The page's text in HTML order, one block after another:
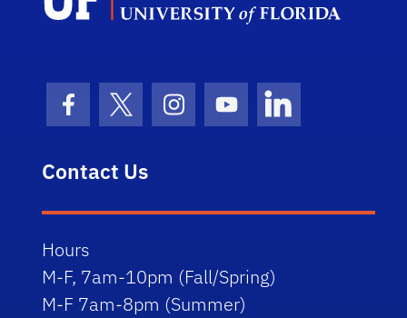
Facebook Icon
Twitter IconInstagram Icon
Youtube IconLinkedIn Icon
Contact Us
Hours
M-F, 7am-10pm (Fall/Spring)
M-F 7am-8pm (Summer)